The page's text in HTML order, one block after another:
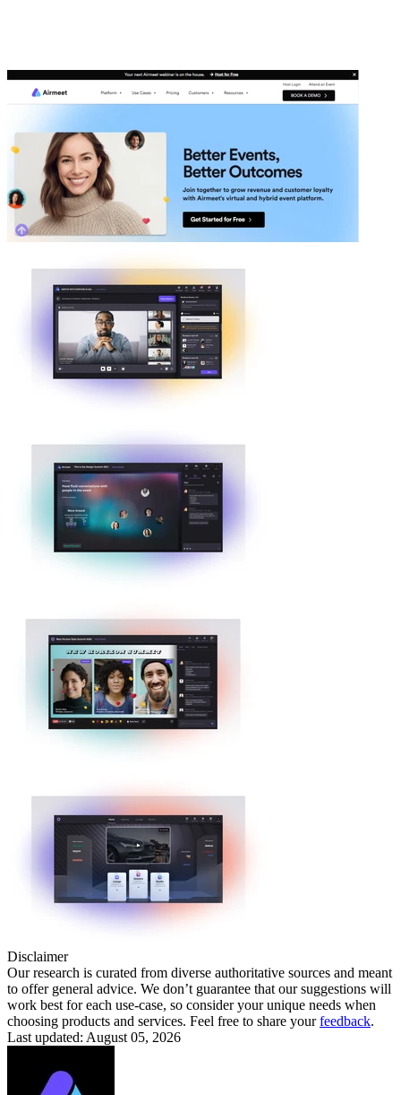
Disclaimer
Our research is curated from diverse authoritative sources and meant
to offer general advice. We don’t guarantee that our suggestions will
work best for each use-case, so consider your unique needs when
choosing products and services. Feel free to share yourfeedback.
Last updated: August 05, 2026